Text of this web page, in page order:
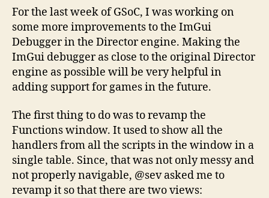
to
the
ImGui
Debugger
For the last week of GSoC, I was working on
some more improvements to the ImGui
Debugger in the Director engine. Making the
ImGui debugger as close to the original Director
engine as possible will be very helpful in
adding support for games in the future.
The first thing to do was to revamp the
Functions window. It used to show all the
handlers from all the scripts in the window in a
single table. Since, that was not only messy and
not properly navigable, @sev asked me to
revamp it so that there are two views: